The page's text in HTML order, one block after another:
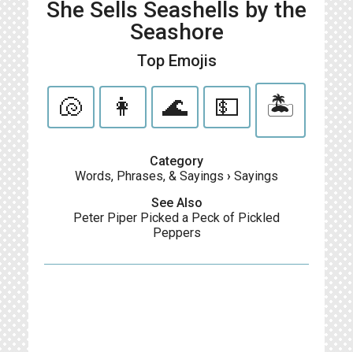
She Sells Seashells by the
Seashore
Top Emojis
🐚 👩 🌊 💵 🏝
Category
Words, Phrases, & Sayings › Sayings
See Also
Peter Piper Picked a Peck of Pickled
Peppers